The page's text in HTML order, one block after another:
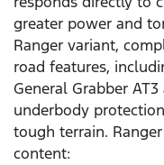
greater power and
Ranger variant,
road features,
General Grabber
underbody
tough terrain.
content: